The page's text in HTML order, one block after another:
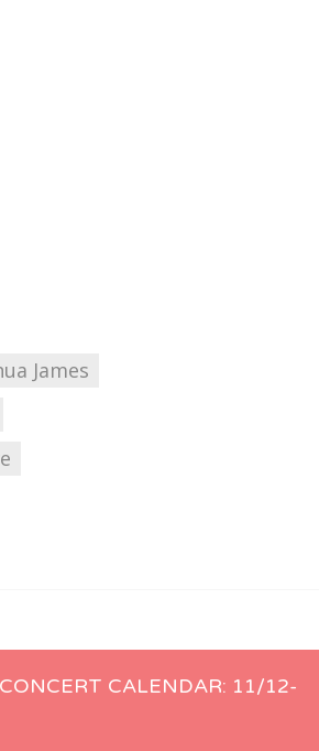
James
CONCERT CALENDAR: 11/12-